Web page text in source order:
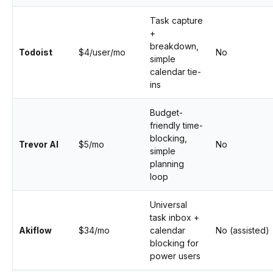
Todoist $4/user/mo
Task capture
+
breakdown,
simple
calendar tie-
ins
No
Trevor AI $5/mo
Budget-
friendly time-
blocking,
simple
planning
loop
No
Akiflow $34/mo
Universal
task inbox +
calendar
blocking for
power users
No (assisted)